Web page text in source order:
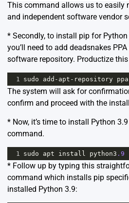
This command allows us to easily
and independent software vendor
* Secondly, to install pip for
you’ll need to add deadsnakes
software repository. Productize
1 sudo add - apt - repository ppa
The system will ask for
confirm and proceed with the
* Now, it’s time to install Python
command.
1 sudo apt install python3 .9
* Follow up by typing this
command which installs pip
installed Python 3.9: